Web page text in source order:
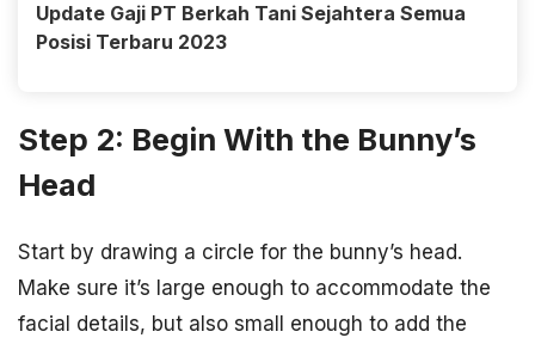
Update Gaji PT Berkah Tani Sejahtera Semua
Posisi Terbaru 2023
Step 2: Begin With the Bunny’s
Head
Start by drawing a circle for the bunny’s head.
Make sure it’s large enough to accommodate the
facial details, but also small enough to add the